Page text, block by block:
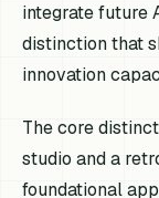
integrate future
distinction that
innovation
The core
studio and a
foundational